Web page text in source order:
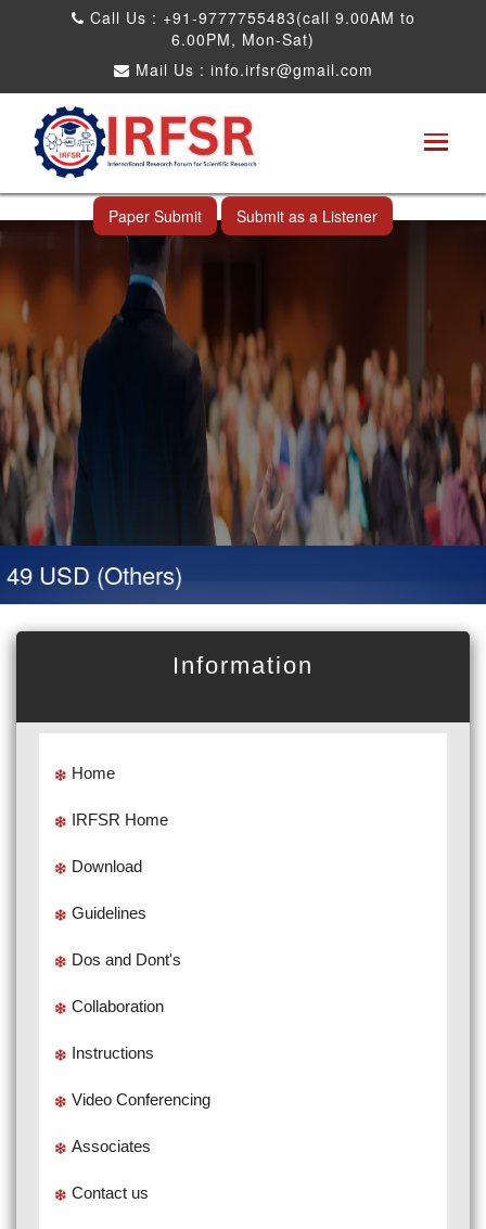
Call Us : +91-9777755483(call 9.00AM to
6.00PM, Mon-Sat)
Mail Us : info.irfsr@gmail.com
International Conference on Big data, Machine
Learning and IOT
Kandy,Sri Lanka 13th Aug 2026
Paper Submit Submit as a Listener
USD (Others)
Information
Home
IRFSR Home
Download
Guidelines
Dos and Dont's
Collaboration
Instructions
Video Conferencing
Associates
Contact us